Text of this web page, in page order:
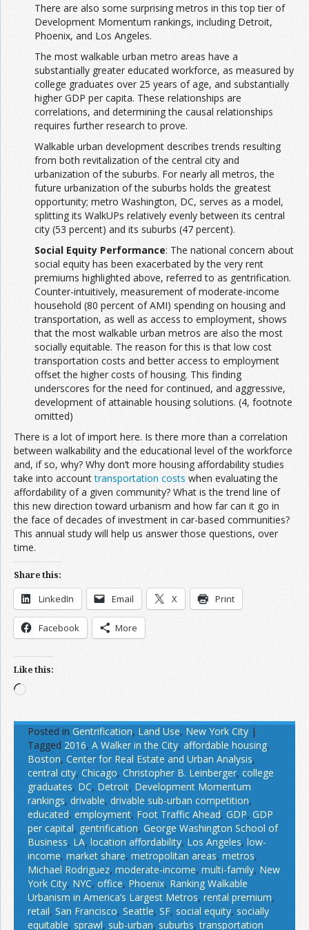
There are also some surprising metros in this top tier of
Development Momentum rankings, including Detroit,
Phoenix, and Los Angeles.
The most walkable urban metro areas have a
substantially greater educated workforce, as measured by
college graduates over 25 years of age, and substantially
higher GDP per capita. These relationships are
correlations, and determining the causal relationships
requires further research to prove.
Walkable urban development describes trends resulting
from both revitalization of the central city and
urbanization of the suburbs. For nearly all metros, the
future urbanization of the suburbs holds the greatest
opportunity; metro Washington, DC, serves as a model,
splitting its WalkUPs relatively evenly between its central
city (53 percent) and its suburbs (47 percent).
Social Equity Performance: The national concern about
social equity has been exacerbated by the very rent
premiums highlighted above, referred to as gentrification.
Counter-intuitively, measurement of moderate-income
household (80 percent of AMI) spending on housing and
transportation, as well as access to employment, shows
that the most walkable urban metros are also the most
socially equitable. The reason for this is that low cost
transportation costs and better access to employment
offset the higher costs of housing. This finding
underscores for the need for continued, and aggressive,
development of attainable housing solutions. (4, footnote
omitted)
There is a lot of import here. Is there more than a correlation
between walkability and the educational level of the workforce
and, if so, why? Why don’t more housing affordability studies
take into accounttransportation costs when evaluating the
affordability of a given community? What is the trend line of
this new direction toward urbanism and how far can it go in
the face of decades of investment in car-based communities?
This annual study will help us answer those questions, over
time.
Share this:
LinkedIn Email X Print
Facebook More
Like this:
Loading…
Posted in Gentrification, Land Use, New York City |
Tagged 2016, A Walker in the City, affordable housing,
Boston, Center for Real Estate and Urban Analysis,
central city, Chicago, Christopher B. Leinberger, college
graduates, DC, Detroit, Development Momentum
rankings, drivable, drivable sub-urban competition,
educated, employment, Foot Traffic Ahead, GDP, GDP
per capital, gentrification, George Washington School of
Business, LA, location affordability, Los Angeles, low-
income, market share, metropolitan areas, metros,
Michael Rodriguez, moderate-income, multi-family, New
York City, NYC, office, Phoenix, Ranking Walkable
Urbanism in America’s Largest Metros, rental premium,
retail, San Francisco, Seattle, SF, social equity, socially
equitable, sprawl, sub-urban, suburbs,transportation